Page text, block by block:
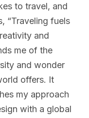
to travel, and
“Traveling fuels
and
me of the
and wonder
offers. It
my approach
with a global